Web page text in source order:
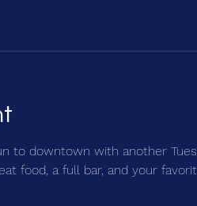
to downtown with another
food, a full bar, and your